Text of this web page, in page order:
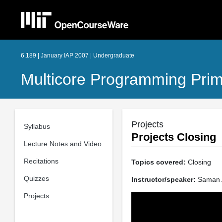
6.189 | January IAP 2007 | Undergraduate
Multicore Programming
Syllabus
Lecture Notes and Video
Recitations
Quizzes
Projects
Projects
Projects Closing
Topics covered: Closing
Instructor/speaker: Saman